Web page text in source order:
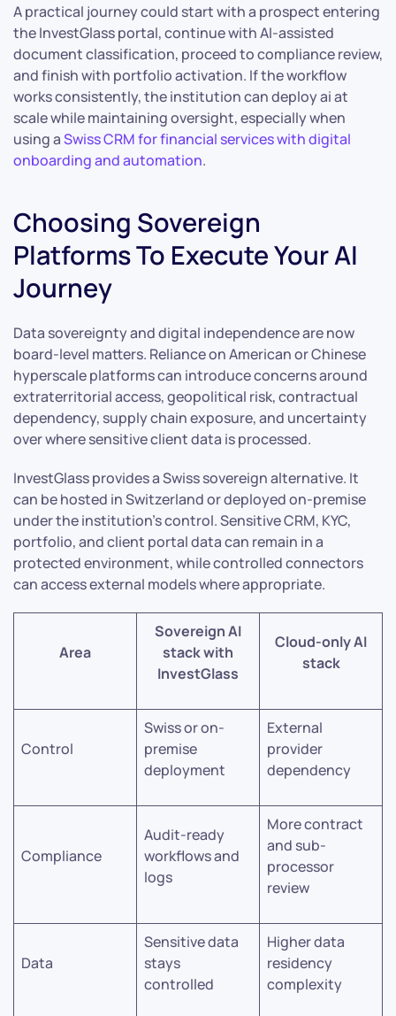
A practical journey could start with a prospect entering
the InvestGlass portal, continue with AI-assisted
document classification, proceed to compliance review,
and finish with portfolio activation. If the workflow
works consistently, the institution can deploy ai at
scale while maintaining oversight, especially when
using aSwiss CRM for financial services with digital
onboarding and automation.
Choosing Sovereign
Platforms To Execute Your AI
Journey
Data sovereignty and digital independence are now
board-level matters. Reliance on American or Chinese
hyperscale platforms can introduce concerns around
extraterritorial access, geopolitical risk, contractual
dependency, supply chain exposure, and uncertainty
over where sensitive client data is processed.
InvestGlass provides a Swiss sovereign alternative. It
can be hosted in Switzerland or deployed on-premise
under the institution’s control. Sensitive CRM, KYC,
portfolio, and client portal data can remain in a
protected environment, while controlled connectors
can access external models where appropriate.
Area
Sovereign AI
stack with
InvestGlass
Cloud-only AI
stack
Control
Swiss or on-
premise
deployment
External
provider
dependency
Compliance
Audit-ready
workflows and
logs
More contract
and sub-
processor
review
Data
Sensitive data
stays
controlled
Higher data
residency
complexity